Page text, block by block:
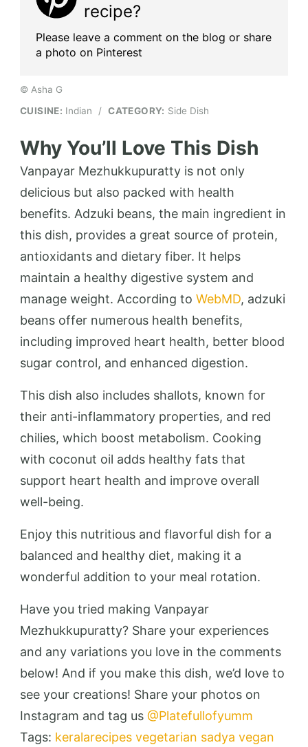
recipe?
Please leave a comment on the blog or share
a photo on Pinterest
© Asha G
CUISINE: Indian / CATEGORY: Side Dish
Why You’ll Love This Dish
Vanpayar Mezhukkupuratty is not only
delicious but also packed with health
benefits. Adzuki beans, the main ingredient in
this dish, provides a great source of protein,
antioxidants and dietary fiber. It helps
maintain a healthy digestive system and
manage weight. According to WebMD, adzuki
beans offer numerous health benefits,
including improved heart health, better blood
sugar control, and enhanced digestion.
This dish also includes shallots, known for
their anti-inflammatory properties, and red
chilies, which boost metabolism. Cooking
with coconut oil adds healthy fats that
support heart health and improve overall
well-being.
Enjoy this nutritious and flavorful dish for a
balanced and healthy diet, making it a
wonderful addition to your meal rotation.
Have you tried making Vanpayar
Mezhukkupuratty? Share your experiences
and any variations you love in the comments
below! And if you make this dish, we’d love to
see your creations! Share your photos on
Instagram and tag us @Platefullofyumm
Tags: keralarecipes vegetarian sadya vegan